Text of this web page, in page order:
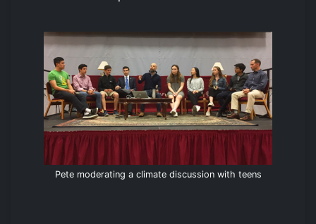
Pete moderating a climate discussion with teens